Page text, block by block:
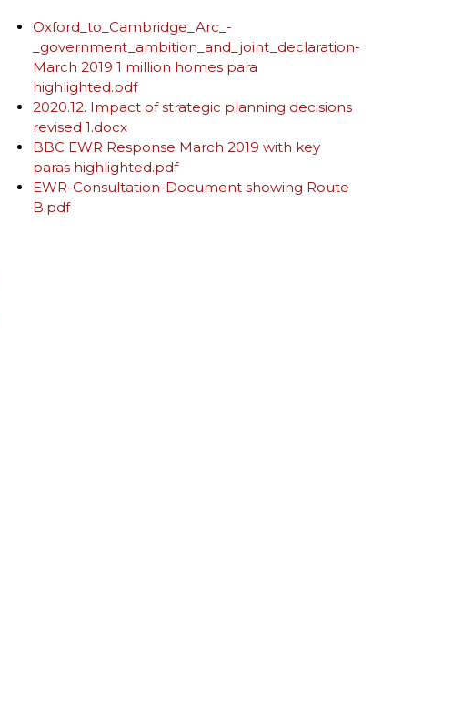
Oxford_to_Cambridge_Arc_-
_government_ambition_and_joint_declaration-
March 2019 1 million homes para
highlighted.pdf
2020.12. Impact of strategic planning decisions
revised 1.docx
BBC EWR Response March 2019 with key
paras highlighted.pdf
EWR-Consultation-Document showing Route
B.pdf